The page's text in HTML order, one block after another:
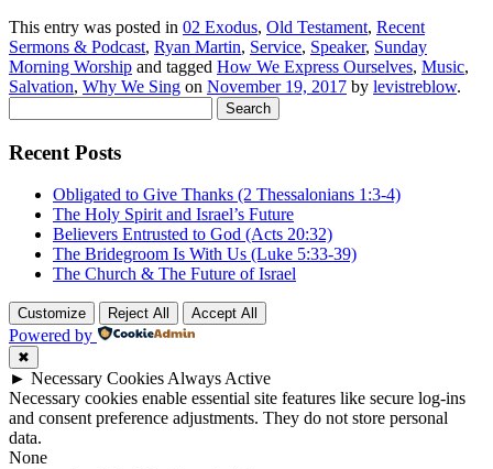
This entry was posted in 02 Exodus, Old Testament, Recent
Sermons & Podcast, Ryan Martin, Service, Speaker, Sunday
Morning Worship and tagged How We Express Ourselves, Music,
Salvation, Why We Sing on November 19, 2017 by levistreblow.
for:
Recent Posts
Obligated to Give Thanks (2 Thessalonians 1:3-4)
The Holy Spirit and Israel’s Future
Believers Entrusted to God (Acts 20:32)
The Bridegroom Is With Us (Luke 5:33-39)
The Church & The Future of Israel
Customize Reject All Accept All
Powered by
✖
► Necessary CookiesAlways Active
Necessary cookies enable essential site features like secure log-ins
and consent preference adjustments. They do not store personal
data.
None